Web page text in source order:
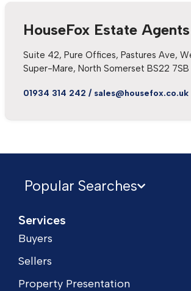
HouseFox Estate Agents
Suite 42, Pure Offices, Pastures Ave,
Super-Mare, North Somerset BS22 7SB
01934 314 242 / sales@housefox.co.uk
Popular Searches
Services
Buyers
Sellers
Property Presentation